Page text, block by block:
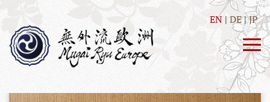
EN DE JP